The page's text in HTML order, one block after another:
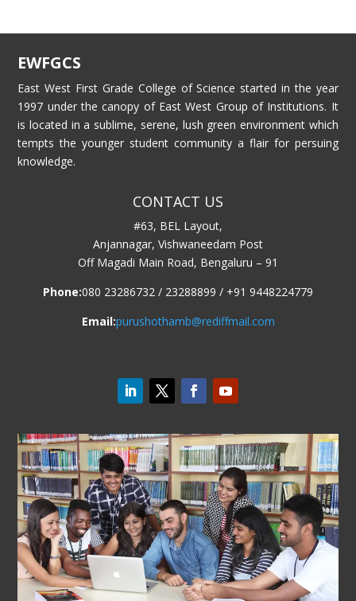
EWFGCS
East West First Grade College of Science started in the year
1997 under the canopy of East West Group of Institutions. It
is located in a sublime, serene, lush green environment which
tempts the younger student community a flair for persuing
knowledge.
CONTACT US
#63, BEL Layout,
Anjannagar, Vishwaneedam Post
Off Magadi Main Road, Bengaluru – 91
Phone:080 23286732 / 23288899 / +91 9448224779
Email:purushothamb@rediffmail.com